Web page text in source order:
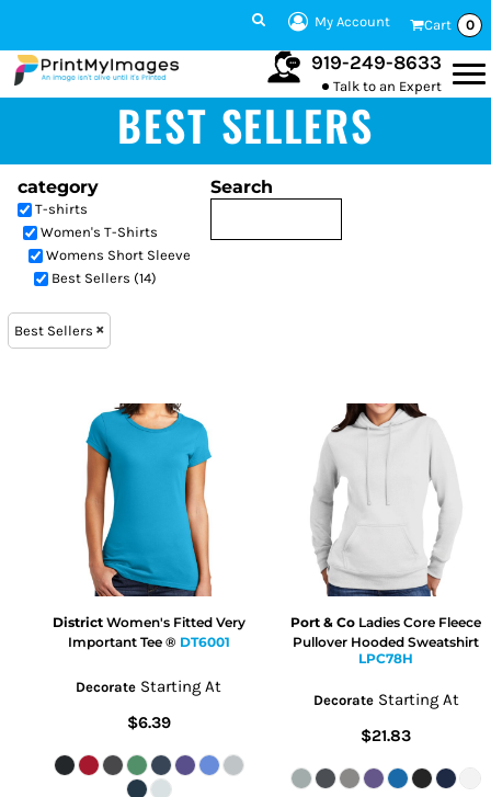
My Account Cart 0
919-249-8633
Talk to an Expert
BEST SELLERS
category
T-shirts
Women's T-Shirts
Womens Short Sleeve
Best Sellers (14)
Search
Best Sellers
District Women's Fitted Very
Important Tee ® DT6001
Decorate Starting At
$6.39
Port & Co Ladies Core Fleece
Pullover Hooded Sweatshirt
LPC78H
DecorateStarting At
$21.83